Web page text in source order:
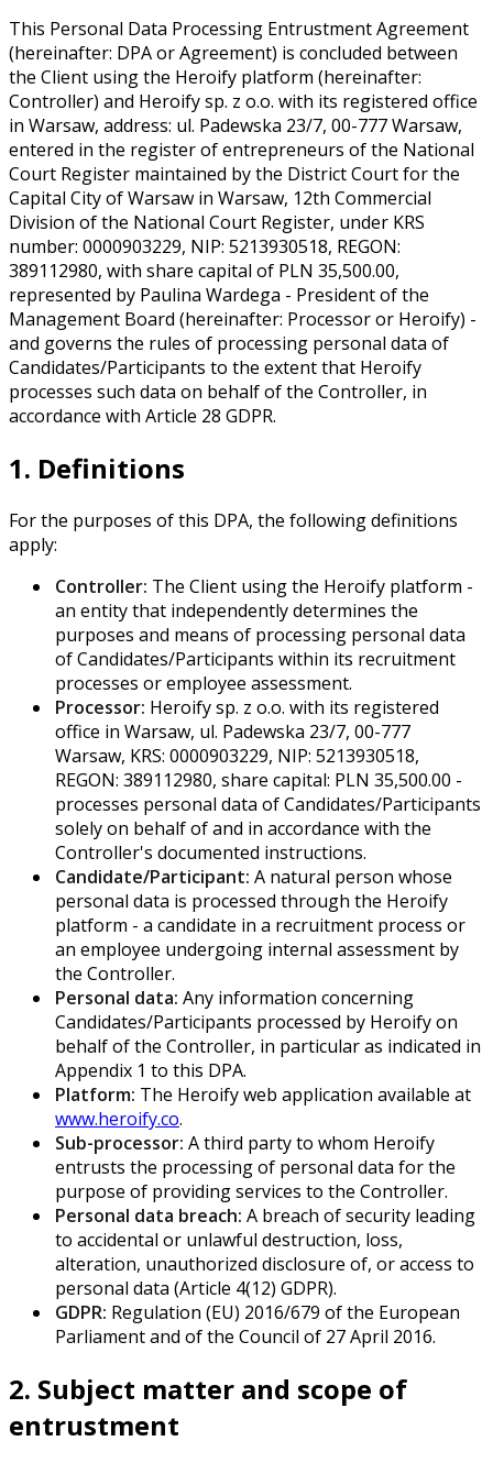
This Personal Data Processing Entrustment Agreement
(hereinafter: DPA or Agreement) is concluded between
the Client using the Heroify platform (hereinafter:
Controller) and Heroify sp. z o.o. with its registered office
in Warsaw, address: ul. Padewska 23/7, 00-777 Warsaw,
entered in the register of entrepreneurs of the National
Court Register maintained by the District Court for the
Capital City of Warsaw in Warsaw, 12th Commercial
Division of the National Court Register, under KRS
number: 0000903229, NIP: 5213930518, REGON:
389112980, with share capital of PLN 35,500.00,
represented by Paulina Wardega - President of the
Management Board (hereinafter: Processor or Heroify) -
and governs the rules of processing personal data of
Candidates/Participants to the extent that Heroify
processes such data on behalf of the Controller, in
accordance with Article 28 GDPR.
1. Definitions
For the purposes of this DPA, the following definitions
apply:
Controller: The Client using the Heroify platform -
an entity that independently determines the
purposes and means of processing personal data
of Candidates/Participants within its recruitment
processes or employee assessment.
Processor: Heroify sp. z o.o. with its registered
office in Warsaw, ul. Padewska 23/7, 00-777
Warsaw, KRS: 0000903229, NIP: 5213930518,
REGON: 389112980, share capital: PLN 35,500.00 -
processes personal data of Candidates/Participants
solely on behalf of and in accordance with the
Controller's documented instructions.
Candidate/Participant: A natural person whose
personal data is processed through the Heroify
platform - a candidate in a recruitment process or
an employee undergoing internal assessment by
the Controller.
Personal data: Any information concerning
Candidates/Participants processed by Heroify on
behalf of the Controller, in particular as indicated in
Appendix 1 to this DPA.
Platform: The Heroify web application available at
www.heroify.co.
Sub-processor: A third party to whom Heroify
entrusts the processing of personal data for the
purpose of providing services to the Controller.
Personal data breach: A breach of security leading
to accidental or unlawful destruction, loss,
alteration, unauthorized disclosure of, or access to
personal data (Article 4(12) GDPR).
GDPR: Regulation (EU) 2016/679 of the European
Parliament and of the Council of 27 April 2016.
2. Subject matter and scope of
entrustment